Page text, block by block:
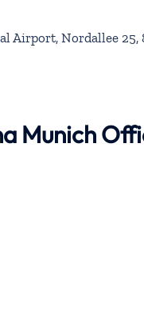
Airport, Nordallee 25,
Munich